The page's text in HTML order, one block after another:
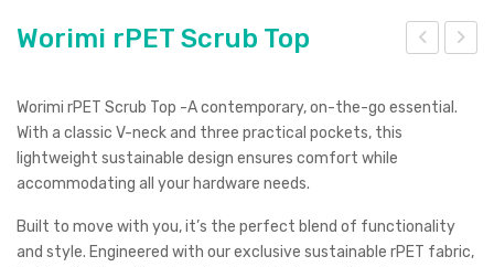
ma
Bag
en
rgin
g
Worimi rPET Scrub Top
Worimi rPET Scrub Top -A contemporary, on-the-go essential.
With a classic V-neck and three practical pockets, this
lightweight sustainable design ensures comfort while
accommodating all your hardware needs.
Built to move with you, it’s the perfect blend of functionality
and style. Engineered with our exclusive sustainable rPET fabric,